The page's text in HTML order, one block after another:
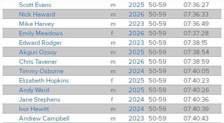
Scott Evans
m 2025 50-59
07:36:27
Nick Haward
m 2026 50-59
07:36:33
Mike Harvey
m 2023 50-59
07:36:49
Emily Meadows
f 2026 50-59
07:37:28
Edward Rodger
m 2023 50-59
07:38:15
Akgun Ozsoy
m 2025 50-59
07:38:54
Chris Tavener
m 2026 50-59
07:38:59
Timmy Osborne
m 2024 50-59
07:40:05
Elizabeth Hopkins
f 2025 50-59
07:40:23
Andy Ward
m 2025 50-59
07:40:26
Jane Stephens
f 2024 50-59
07:40:36
Ivor Hewitt
m 2024 50-59
07:40:39
Andrew Campbell
m 2023 50-59
07:40:43